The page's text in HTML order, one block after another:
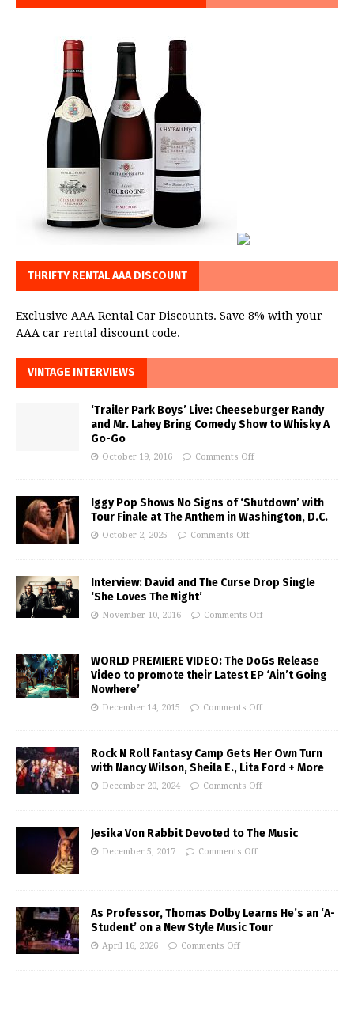
THRIFTY RENTAL AAA DISCOUNT
Exclusive AAA Rental Car Discounts. Save 8% with your
AAA car rental discount code.
VINTAGE INTERVIEWS
‘Trailer Park Boys’ Live: Cheeseburger Randy
and Mr. Lahey Bring Comedy Show to Whisky A
Go-Go
October 19, 2016 Comments Off
Iggy Pop Shows No Signs of ‘Shutdown’ with
Tour Finale at The Anthem in Washington, D.C.
October 2, 2025 Comments Off
Interview: David and The Curse Drop Single
‘She Loves The Night’
November 10, 2016 Comments Off
WORLD PREMIERE VIDEO: The DoGs Release
Video to promote their Latest EP ‘Ain’t Going
Nowhere’
December 14, 2015 Comments Off
Rock N Roll Fantasy Camp Gets Her Own Turn
with Nancy Wilson, Sheila E., Lita Ford + More
December 20, 2024 Comments Off
Jesika Von Rabbit Devoted to The Music
December 5, 2017 Comments Off
As Professor, Thomas Dolby Learns He’s an ‘A-
Student’ on a New Style Music Tour
April 16, 2026 Comments Off